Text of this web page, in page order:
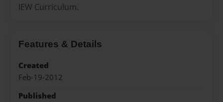
IEW Curriculum.
Features & Details
Created
Feb-19-2012
Published